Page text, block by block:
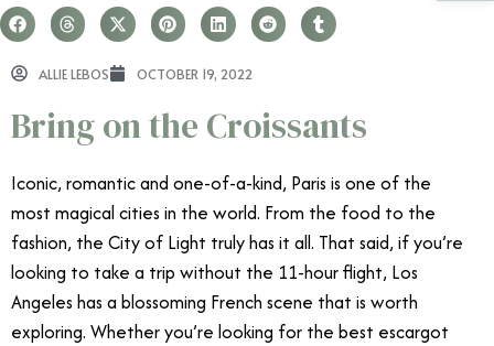
ALLIE LEBOS OCTOBER 19, 2022
Bring on the Croissants
Iconic, romantic and one-of-a-kind, Paris is one of the
most magical cities in the world. From the food to the
fashion, the City of Light truly has it all. That said, if you’re
looking to take a trip without the 11-hour flight, Los
Angeles has a blossoming French scene that is worth
exploring. Whether you’re looking for the best escargot